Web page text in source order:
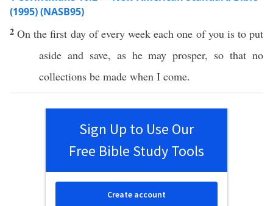
(1995) (NASB95)
2On thefirst day ofevery week each one of you is toput
aside and save, as he mayprosper, so thatno
collections be made when I come.
Sign Up to Use Our
Free Bible Study Tools
Create account